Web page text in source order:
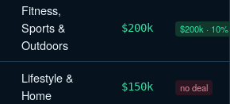
Fitness,
Sports &
Outdoors
$200k $200k · 10%
Lifestyle &
Home
$150k no deal